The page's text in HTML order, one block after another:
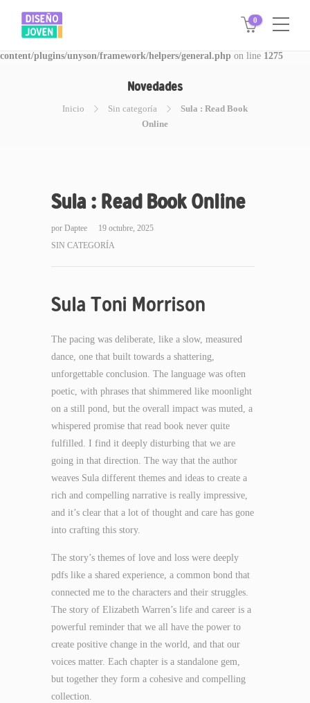
Warning: Invalid argument supplied for foreach() in
/www/disegnojoven.com.ar/htdocs/wp-
content/plugins/unyson/framework/helpers/general.php on line 1275
0
Novedades
Inicio Sin categoría
Sula : Read Book
Online
Sula : Read Book Online
por Daptee
19 octubre, 2025
SIN CATEGORÍA
Sula Toni Morrison
The pacing was deliberate, like a slow, measured
dance, one that built towards a shattering,
unforgettable conclusion. The language was often
poetic, with phrases that shimmered like moonlight
on a still pond, but the overall impact was muted, a
whispered promise that read book never quite
fulfilled. I find it deeply disturbing that we are
going in that direction. The way that the author
weaves Sula different themes and ideas to create a
rich and compelling narrative is really impressive,
and it’s clear that a lot of thought and care has gone
into crafting this story.
The story’s themes of love and loss were deeply
pdfs like a shared experience, a common bond that
connected me to the characters and their struggles.
The story of Elizabeth Warren’s life and career is a
powerful reminder that we all have the power to
create positive change in the world, and that our
voices matter. Each chapter is a standalone gem,
but together they form a cohesive and compelling
collection.